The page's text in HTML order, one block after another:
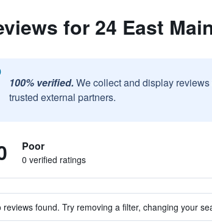
for 24 East
100% verified. We collect and display
trusted external partners.
Poor
0 verified ratings
reviews found. Try removing a filter, changing your